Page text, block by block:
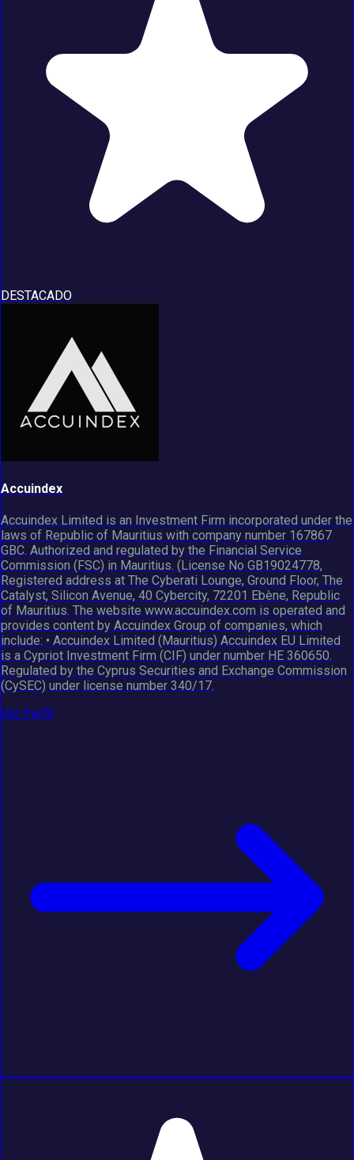
DESTACADO
Accuindex
Accuindex Limited is an Investment Firm incorporated under the
laws of Republic of Mauritius with company number 167867
GBC. Authorized and regulated by the Financial Service
Commission (FSC) in Mauritius. (License No GB19024778,
Registered address at The Cyberati Lounge, Ground Floor, The
Catalyst, Silicon Avenue, 40 Cybercity, 72201 Ebène, Republic
of Mauritius. The website www.accuindex.com is operated and
provides content by Accuindex Group of companies, which
include: • Accuindex Limited (Mauritius) Accuindex EU Limited
is a Cypriot Investment Firm (CIF) under number HE 360650.
Regulated by the Cyprus Securities and Exchange Commission
(CySEC) under license number 340/17.
Ver Perfil